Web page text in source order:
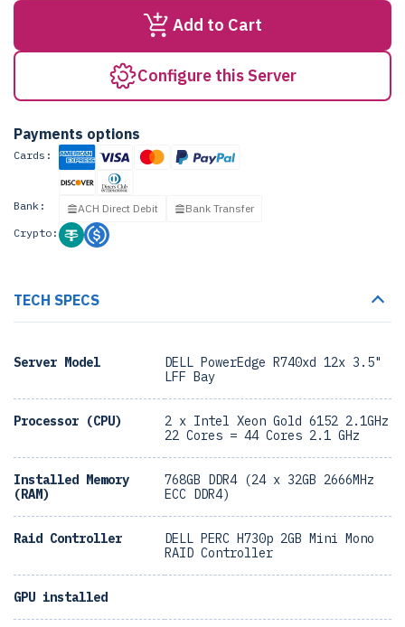
Add to Cart
Configure this Server
Payments options
Cards:
Bank: ACH Direct Debit
Bank Transfer
Crypto:
TECH SPECS
Server Model
DELL PowerEdge R740xd 12x 3.5"
LFF Bay
Processor (CPU)
2 x Intel Xeon Gold 6152 2.1GHz
22 Cores = 44 Cores 2.1 GHz
Installed Memory
(RAM)
768GB DDR4 (24 x 32GB 2666MHz
ECC DDR4)
Raid Controller
DELL PERC H730p 2GB Mini Mono
RAID Controller
GPU installed